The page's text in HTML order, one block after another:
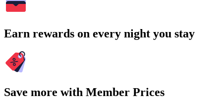
Earn rewards on every night you stay
Save more with Member Prices